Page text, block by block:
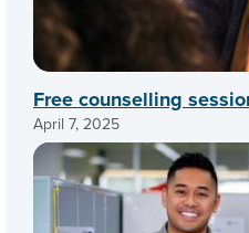
Free counselling
April 7, 2025